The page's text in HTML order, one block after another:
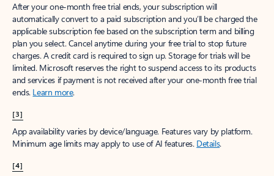
After your one-month free trial ends, your subscription will
automatically convert to a paid subscription and you’ll be charged the
applicable subscription fee based on the subscription term and billing
plan you select. Cancel anytime during your free trial to stop future
charges. A credit card is required to sign up. Storage for trials will be
limited. Microsoft reserves the right to suspend access to its products
and services if payment is not received after your one-month free trial
ends. Learn more.
[3]
App availability varies by device/language. Features vary by platform.
Minimum age limits may apply to use of AI features. Details.
[4]